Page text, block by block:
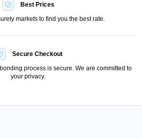
Best Prices
markets to find you the best rate.
Secure Checkout
process is secure. We are committed to
your privacy.